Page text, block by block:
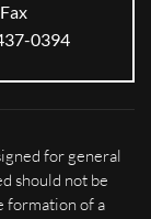
Fax
0394
for general
should not be
formation of a